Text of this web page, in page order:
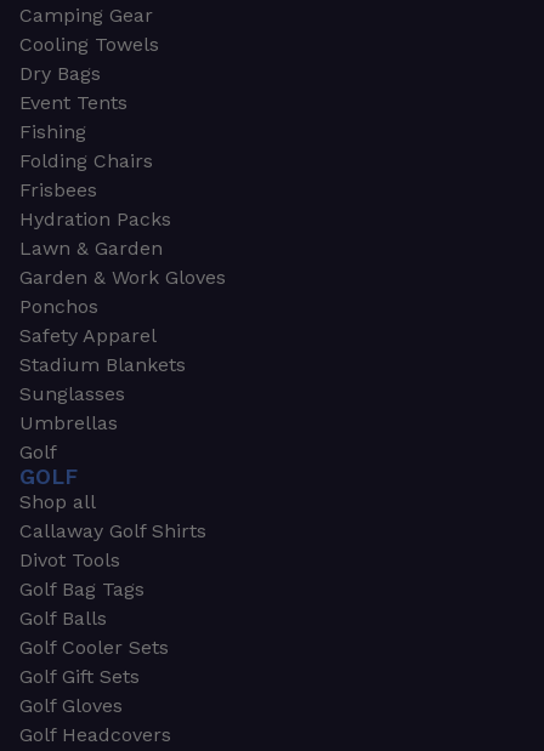
Camping Gear
Cooling Towels
Dry Bags
Event Tents
Fishing
Folding Chairs
Frisbees
Hydration Packs
Lawn & Garden
Garden & Work Gloves
Ponchos
Safety Apparel
Stadium Blankets
Sunglasses
Umbrellas
Golf
GOLF
Shop all
Callaway Golf Shirts
Divot Tools
Golf Bag Tags
Golf Balls
Golf Cooler Sets
Golf Gift Sets
Golf Gloves
Golf Headcovers